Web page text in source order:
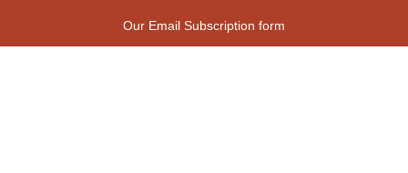
Our Email Subscription form